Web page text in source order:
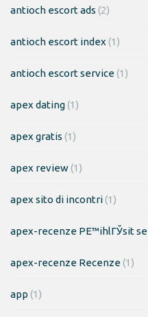
antioch escort ads (2)
antioch escort index (1)
antioch escort service(1)
apex dating(1)
apex gratis (1)
apex review(1)
apex sito di incontri(1)
apex-recenze PЕ™ihlГЎsit se
apex-recenze Recenze(1)
app (1)